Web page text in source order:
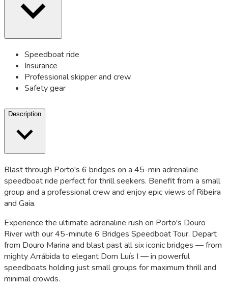
Speedboat ride
Insurance
Professional skipper and crew
Safety gear
Description
Blast through Porto's 6 bridges on a 45-min adrenaline
speedboat ride perfect for thrill seekers. Benefit from a small
group and a professional crew and enjoy epic views of Ribeira
and Gaia.
Experience the ultimate adrenaline rush on Porto's Douro
River with our 45-minute 6 Bridges Speedboat Tour. Depart
from Douro Marina and blast past all six iconic bridges — from
mighty Arrábida to elegant Dom Luís I — in powerful
speedboats holding just small groups for maximum thrill and
minimal crowds.